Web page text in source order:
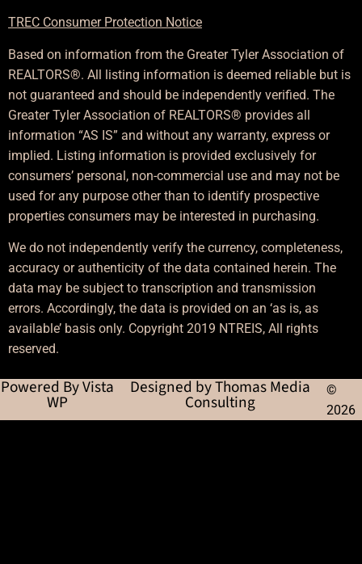
TREC Consumer Protection Notice
Based on information from the Greater Tyler Association of
REALTORS®. All listing information is deemed reliable but is
not guaranteed and should be independently verified. The
Greater Tyler Association of REALTORS® provides all
information “AS IS” and without any warranty, express or
implied. Listing information is provided exclusively for
consumers’ personal, non-commercial use and may not be
used for any purpose other than to identify prospective
properties consumers may be interested in purchasing.
We do not independently verify the currency, completeness,
accuracy or authenticity of the data contained herein. The
data may be subject to transcription and transmission
errors. Accordingly, the data is provided on an ‘as is, as
available’ basis only. Copyright 2019 NTREIS, All rights
reserved.
Powered By Vista
WP
Designed by Thomas Media
Consulting
©
2026